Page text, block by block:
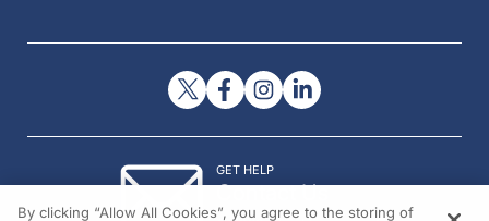
GET HELP
Contact Us
By clicking “Allow All Cookies”, you agree to the storing of